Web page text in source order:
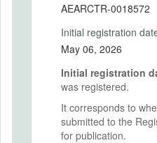
AEARCTR-0018572
Initial registration
May 06, 2026
Initial registration
was registered.
It corresponds to
submitted to the
for publication.